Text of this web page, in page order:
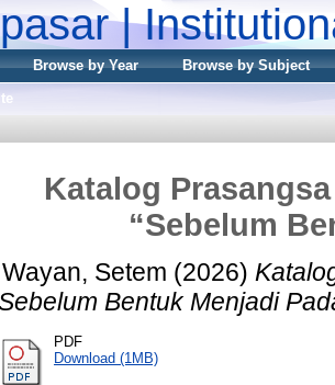
|
Browse by Year
Browse by Subject
Katalog
“Sebelum
Setem (2026)
Bentuk Menjadi
PDF
Download (1MB)